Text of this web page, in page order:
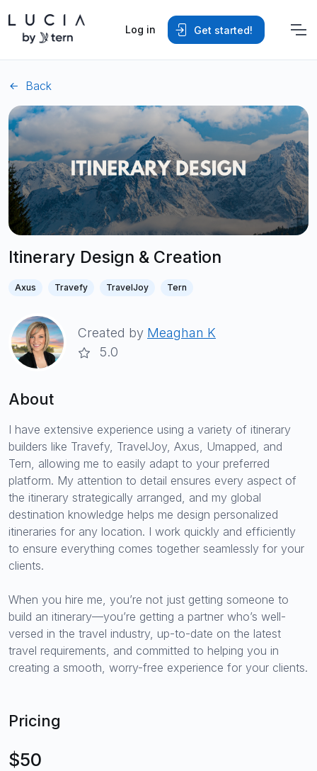
Log in Get started!
Back
Itinerary Design & Creation
Axus Travefy TravelJoy Tern
Created by Meaghan K
5.0
About
I have extensive experience using a variety of itinerary
builders like Travefy, TravelJoy, Axus, Umapped, and
Tern, allowing me to easily adapt to your preferred
platform. My attention to detail ensures every aspect of
the itinerary strategically arranged, and my global
destination knowledge helps me design personalized
itineraries for any location. I work quickly and efficiently
to ensure everything comes together seamlessly for your
clients.
When you hire me, you’re not just getting someone to
build an itinerary—you’re getting a partner who’s well-
versed in the travel industry, up-to-date on the latest
travel requirements, and committed to helping you in
creating a smooth, worry-free experience for your clients.
Pricing
$50